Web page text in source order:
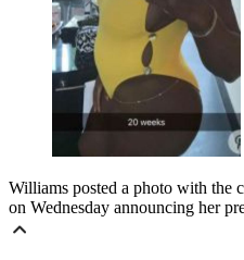
Williams posted a photo with the
on Wednesday announcing her